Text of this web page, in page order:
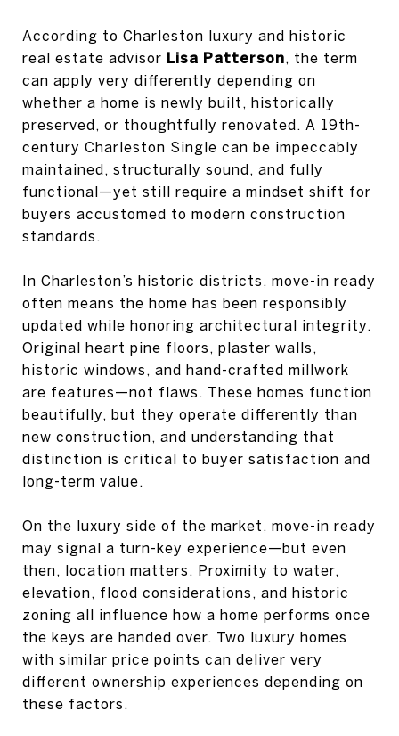
According to Charleston luxury and historic
real estate advisor Lisa Patterson, the term
can apply very differently depending on
whether a home is newly built, historically
preserved, or thoughtfully renovated. A 19th-
century Charleston Single can be impeccably
maintained, structurally sound, and fully
functional—yet still require a mindset shift for
buyers accustomed to modern construction
standards.
In Charleston’s historic districts, move-in ready
often means the home has been responsibly
updated while honoring architectural integrity.
Original heart pine floors, plaster walls,
historic windows, and hand-crafted millwork
are features—not flaws. These homes function
beautifully, but they operate differently than
new construction, and understanding that
distinction is critical to buyer satisfaction and
long-term value.
On the luxury side of the market, move-in ready
may signal a turn-key experience—but even
then, location matters. Proximity to water,
elevation, flood considerations, and historic
zoning all influence how a home performs once
the keys are handed over. Two luxury homes
with similar price points can deliver very
different ownership experiences depending on
these factors.